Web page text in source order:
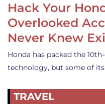
Hack Your
Overlooked
Never Knew
Honda has packed the
technology, but some of
TRAVEL